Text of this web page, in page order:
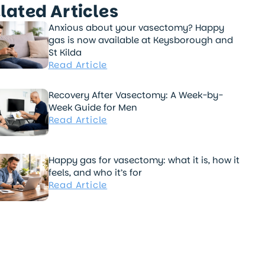
Articles
Anxious about your vasectomy? Happy
gas is now available at Keysborough and
St Kilda
Read Article
Recovery After Vasectomy: A Week-by-
Week Guide for Men
Read Article
Happy gas for vasectomy: what it is, how it
feels, and who it’s for
Read Article